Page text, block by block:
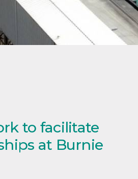
to facilitate
at Burnie